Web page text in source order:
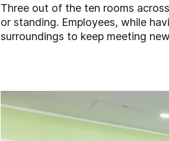
Three out of the ten rooms
or standing. Employees, while
surroundings to keep meeting